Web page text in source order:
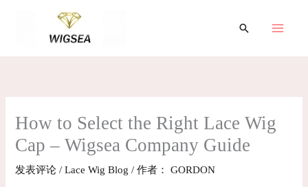
搜
How to Select the Right Lace Wig
Cap – Wigsea Company Guide
发表评论 /Lace Wig Blog / 作者： GORDON